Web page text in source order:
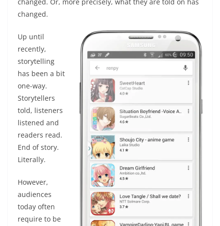
changed.
Up until
recently,
storytelling
has been a bit
one-way.
Storytellers
told, listeners
listened and
readers read.
End of story.
Literally.
However,
audiences
today often
require to be